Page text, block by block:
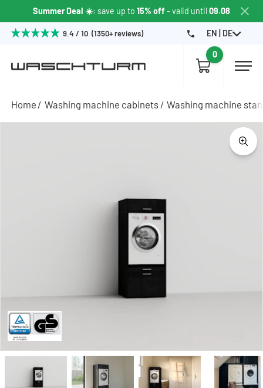
Summer Deal ☀️: save up to 15% off - valid until09.08
9.4 / 10 (1350+ reviews) EN | DE
0
Home Washing machine cabinets Washing machine